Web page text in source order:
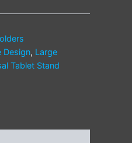
Design, Large
Tablet Stand